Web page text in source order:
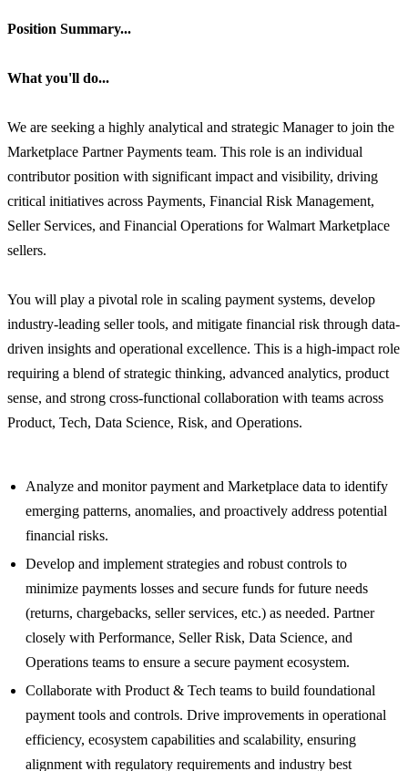
Position Summary...
What you'll do...
We are seeking a highly analytical and strategic Manager to join the
Marketplace Partner Payments team. This role is an individual
contributor position with significant impact and visibility, driving
critical initiatives across Payments, Financial Risk Management,
Seller Services, and Financial Operations for Walmart Marketplace
sellers.
You will play a pivotal role in scaling payment systems, develop
industry-leading seller tools, and mitigate financial risk through data-
driven insights and operational excellence. This is a high-impact role
requiring a blend of strategic thinking, advanced analytics, product
sense, and strong cross-functional collaboration with teams across
Product, Tech, Data Science, Risk, and Operations.
Analyze and monitor payment and Marketplace data to identify
emerging patterns, anomalies, and proactively address potential
financial risks.
Develop and implement strategies and robust controls to
minimize payments losses and secure funds for future needs
(returns, chargebacks, seller services, etc.) as needed. Partner
closely with Performance, Seller Risk, Data Science, and
Operations teams to ensure a secure payment ecosystem.
Collaborate with Product & Tech teams to build foundational
payment tools and controls. Drive improvements in operational
efficiency, ecosystem capabilities and scalability, ensuring
alignment with regulatory requirements and industry best